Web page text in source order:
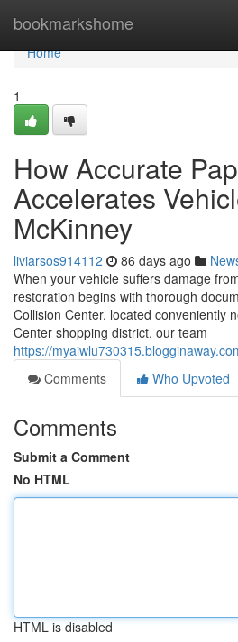
bookmarkshome
Home
Home
1
How Accurate
Accelerates
McKinney
liviarsos914112 86 days ago
When your vehicle suffers damage
restoration begins with thorough
Collision Center, located conveniently
Center shopping district, our team
https://
Comments
Who Upvoted
Comments
Submit a Comment
No HTML
HTML is disabled